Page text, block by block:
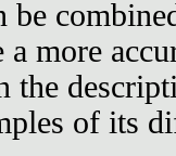
be
a more
the
of its